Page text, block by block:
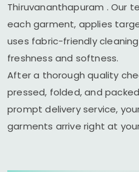
Thiruvananthapuram . Our
each garment, applies
uses fabric-friendly
freshness and softness.
After a thorough quality
pressed, folded, and
prompt delivery service,
garments arrive right at